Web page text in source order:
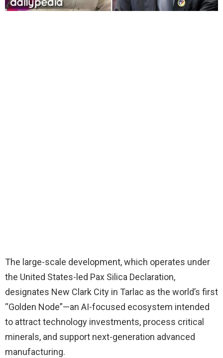
The large-scale development, which operates under
the United States-led Pax Silica Declaration,
designates New Clark City in Tarlac as the world’s first
“Golden Node”—an AI-focused ecosystem intended
to attract technology investments, process critical
minerals, and support next-generation advanced
manufacturing.